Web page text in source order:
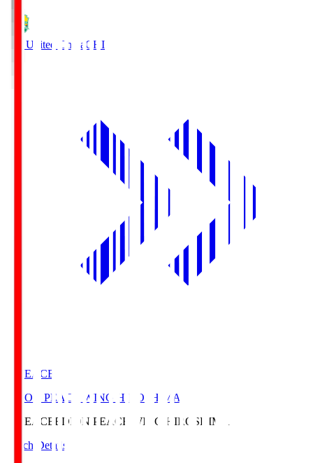
JEF United Chiba CHI
E. PEACE
EDION PEACE WING HIROSHIMA
E. PEACE EDION PEACE WING HIROSHIMA
Match Details